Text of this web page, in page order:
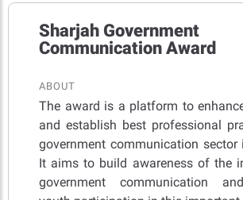
Sharjah Government
Communication Award
ABOUT
The award is a platform to
and establish best professional
government communication sector
It aims to build awareness of the
government communication